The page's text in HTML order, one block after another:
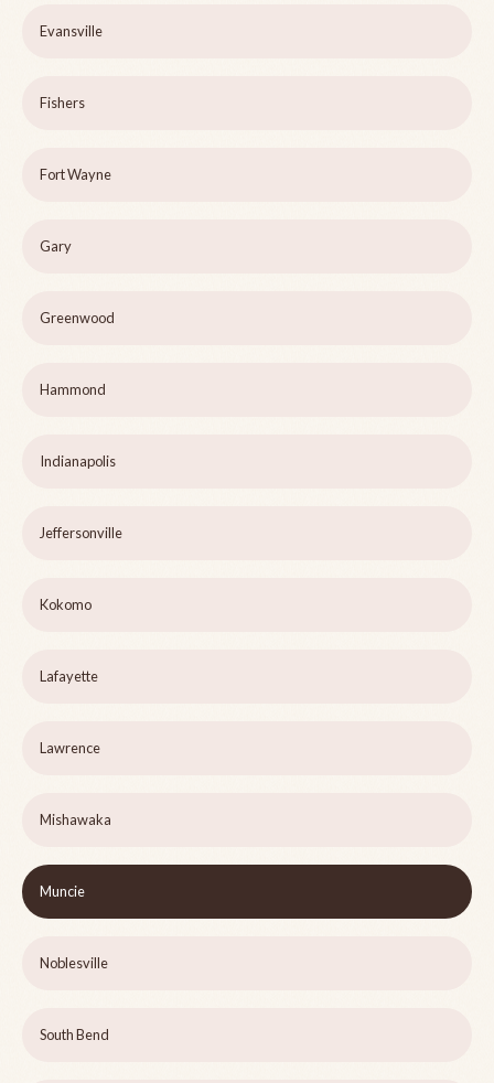
Evansville
Fishers
Fort Wayne
Gary
Greenwood
Hammond
Indianapolis
Jeffersonville
Kokomo
Lafayette
Lawrence
Mishawaka
Muncie
Noblesville
South Bend